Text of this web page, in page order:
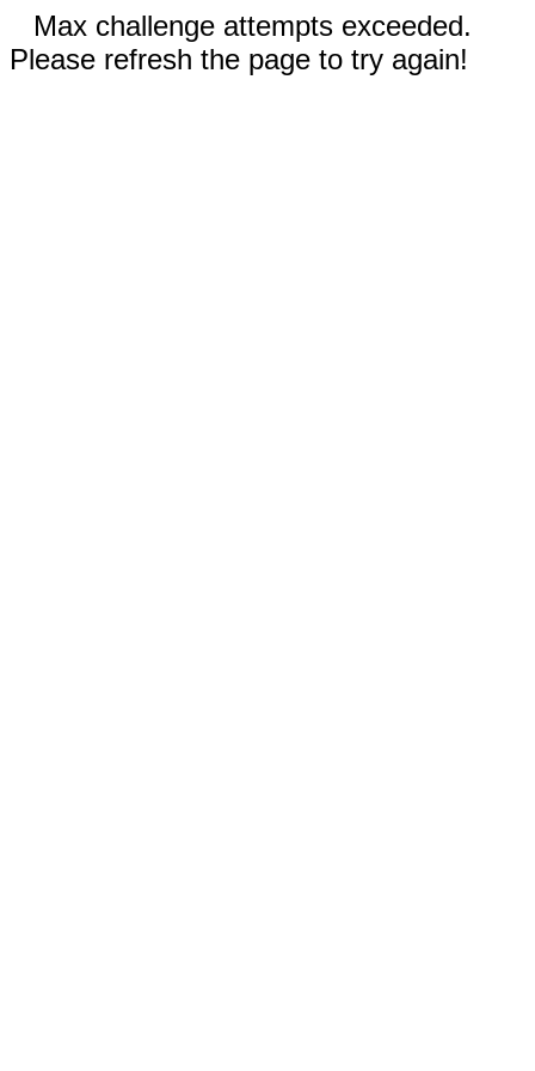
Max challenge attempts exceeded.
Please refresh the page to try again!